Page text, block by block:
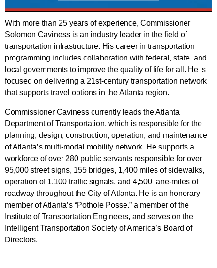
With more than 25 years of experience, Commissioner
Solomon Caviness is an industry leader in the field of
transportation infrastructure. His career in transportation
programming includes collaboration with federal, state, and
local governments to improve the quality of life for all. He is
focused on delivering a 21st-century transportation network
that supports travel options in the Atlanta region.
Commissioner Caviness currently leads the Atlanta
Department of Transportation, which is responsible for the
planning, design, construction, operation, and maintenance
of Atlanta’s multi-modal mobility network. He supports a
workforce of over 280 public servants responsible for over
95,000 street signs, 155 bridges, 1,400 miles of sidewalks,
operation of 1,100 traffic signals, and 4,500 lane-miles of
roadway throughout the City of Atlanta. He is an honorary
member of Atlanta’s “Pothole Posse,” a member of the
Institute of Transportation Engineers, and serves on the
Intelligent Transportation Society of America’s Board of
Directors.